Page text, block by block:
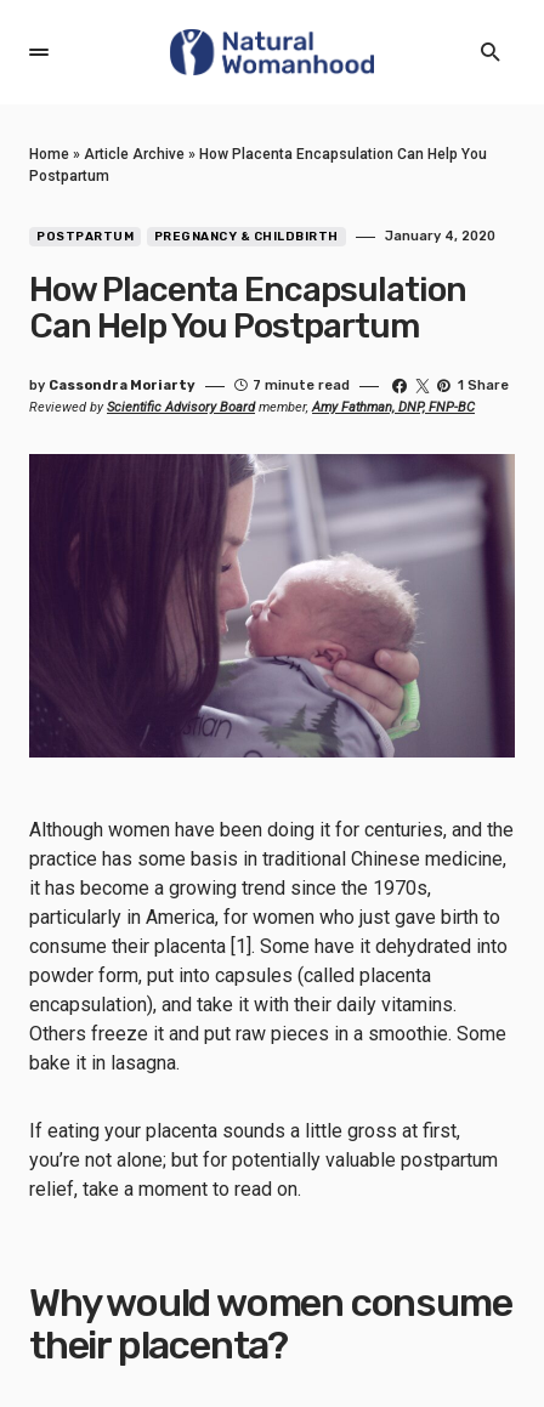
Home » Article Archive » How Placenta Encapsulation Can Help You
Postpartum
POSTPARTUM PREGNANCY & CHILDBIRTH January 4, 2020
How Placenta Encapsulation
Can Help You Postpartum
by Cassondra Moriarty 7 minute read
1 Share
Reviewed byScientific Advisory Boardmember,Amy Fathman, DNP, FNP-BC
Although women have been doing it for centuries, and the
practice has some basis in traditional Chinese medicine,
it has become a growing trend since the 1970s,
particularly in America, for women who just gave birth to
consume their placenta [1]. Some have it dehydrated into
powder form, put into capsules (called placenta
encapsulation), and take it with their daily vitamins.
Others freeze it and put raw pieces in a smoothie. Some
bake it in lasagna.
If eating your placenta sounds a little gross at first,
you’re not alone; but for potentially valuable postpartum
relief, take a moment to read on.
Why would women consume
their placenta?